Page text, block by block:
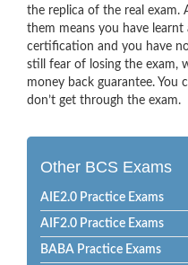
the replica of the real exam.
them means you have
certification and you have
still fear of losing the exam,
money back guarantee. You
don’t get through the exam.
Other BCS Exams
AIE2.0 Practice Exams
AIF2.0 Practice Exams
BABA Practice Exams